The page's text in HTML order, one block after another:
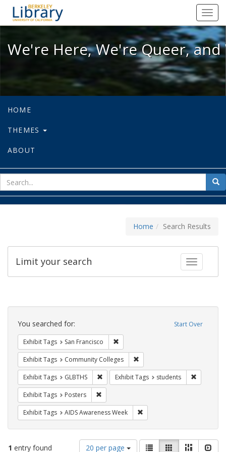
We're Here, We're Queer, and
We're Here, We're Queer,
HOME
THEMES
ABOUT
for
Home Search Results
Toggle
Limit your search
Search
Constraints Start Over
You searched for:
Exhibit Tags San Francisco
Exhibit Tags Community Colleges
Exhibit Tags GLBTHS Remove constraint Exhibit Tags: GLBTHS
Exhibit Tags students
Exhibit Tags Posters
Exhibit Tags AIDS Awareness Week
1 entry found
Number
20 per page
ViewList GalleryMasonry